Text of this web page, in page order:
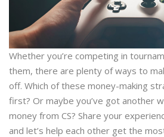
Whether you’re competing in
them, there are plenty of ways to
off. Which of these money-making
first? Or maybe you’ve got another
money from CS? Share your
and let’s help each other get the